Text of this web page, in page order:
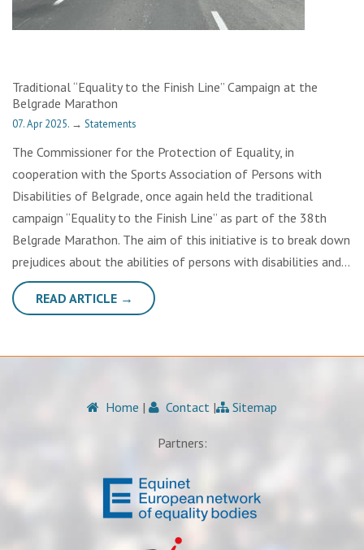
Traditional “Equality to the Finish Line” Campaign at the
Belgrade Marathon
07. Apr 2025. → Statements
The Commissioner for the Protection of Equality, in
cooperation with the Sports Association of Persons with
Disabilities of Belgrade, once again held the traditional
campaign “Equality to the Finish Line” as part of the 38th
Belgrade Marathon. The aim of this initiative is to break down
prejudices about the abilities of persons with disabilities and…
READ ARTICLE →
Home | Contact | Sitemap
Partners: